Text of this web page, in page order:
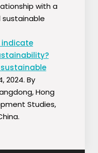
with a
sustainable
indicate
sustainable
2024. By
Hong
Studies,